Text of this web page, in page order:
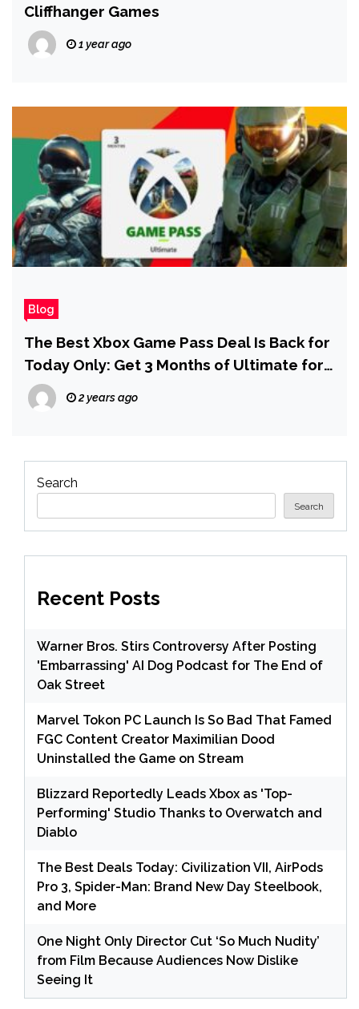
Cliffhanger Games
1 year ago
Blog
The Best Xbox Game Pass Deal Is Back for
Today Only: Get 3 Months of Ultimate for
$30.59
2 years ago
Search
Search
Recent Posts
Warner Bros. Stirs Controversy After Posting
'Embarrassing' AI Dog Podcast for The End of
Oak Street
Marvel Tokon PC Launch Is So Bad That Famed
FGC Content Creator Maximilian Dood
Uninstalled the Game on Stream
Blizzard Reportedly Leads Xbox as 'Top-
Performing' Studio Thanks to Overwatch and
Diablo
The Best Deals Today: Civilization VII, AirPods
Pro 3, Spider-Man: Brand New Day Steelbook,
and More
One Night Only Director Cut ‘So Much Nudity’
from Film Because Audiences Now Dislike
Seeing It